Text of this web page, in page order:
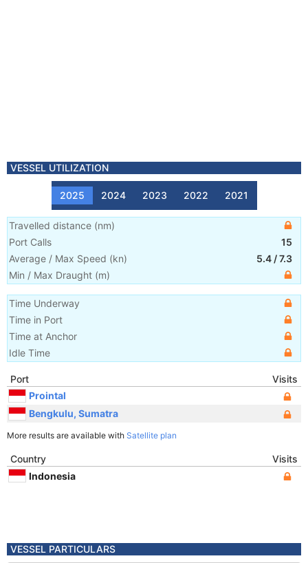
VESSEL UTILIZATION
2025 2024 2023 2022 2021
Travelled distance (nm)
Port Calls
15
Average / Max Speed (kn) 5.4 /7.3
Min / Max Draught (m)
Time Underway
Time in Port
Time at Anchor
Idle Time
Port
Visits
Prointal
Bengkulu, Sumatra
More results are available with Satellite plan
Country
Visits
Indonesia
VESSEL PARTICULARS